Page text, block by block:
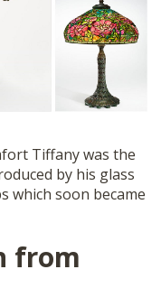
Tiffany was the
by his glass
which soon became
from